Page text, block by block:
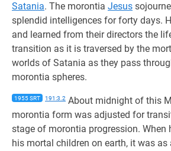
Satania. The morontia Jesus
splendid intelligences for forty days.
and learned from their directors the
transition as it is traversed by the
worlds of Satania as they pass
morontia spheres.
1955 SRT 191:3.2 About midnight of this
morontia form was adjusted for
stage of morontia progression. When
his mortal children on earth, it was as